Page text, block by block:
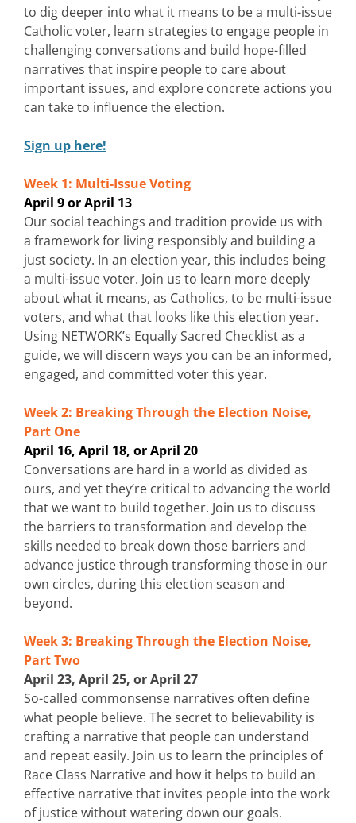
to dig deeper into what it means to be a multi-issue
Catholic voter, learn strategies to engage people in
challenging conversations and build hope-filled
narratives that inspire people to care about
important issues, and explore concrete actions you
can take to influence the election.
Sign up here!
Week 1: Multi-Issue Voting
April 9 or April 13
Our social teachings and tradition provide us with
a framework for living responsibly and building a
just society. In an election year, this includes being
a multi-issue voter. Join us to learn more deeply
about what it means, as Catholics, to be multi-issue
voters, and what that looks like this election year.
Using NETWORK’s Equally Sacred Checklist as a
guide, we will discern ways you can be an informed,
engaged, and committed voter this year.
Week 2: Breaking Through the Election Noise,
Part One
April 16, April 18, or April 20
Conversations are hard in a world as divided as
ours, and yet they’re critical to advancing the world
that we want to build together. Join us to discuss
the barriers to transformation and develop the
skills needed to break down those barriers and
advance justice through transforming those in our
own circles, during this election season and
beyond.
Week 3: Breaking Through the Election Noise,
Part Two
April 23, April 25, or April 27
So-called commonsense narratives often define
what people believe. The secret to believability is
crafting a narrative that people can understand
and repeat easily. Join us to learn the principles of
Race Class Narrative and how it helps to build an
effective narrative that invites people into the work
of justice without watering down our goals.